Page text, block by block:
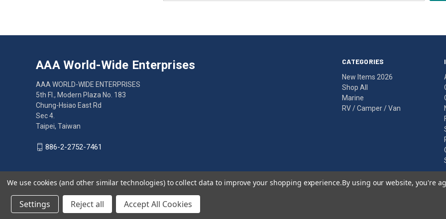
CATEGORIES
New Items 2026
Shop All
Marine
RV / Camper / Van
AAA World-Wide Enterprises
AAA WORLD-WIDE ENTERPRISES
5th Fl., Modern Plaza No. 183
Chung-Hsiao East Rd
Sec 4.
Taipei, Taiwan
886-2-2752-7461
© 2026 AAA World-Wide Enterprises
We use cookies (and other similar technologies) to collect data to improve your shopping experience.By using our website, you're
Settings Reject all Accept All Cookies